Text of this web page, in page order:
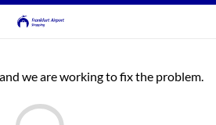
we are working to fix the problem.